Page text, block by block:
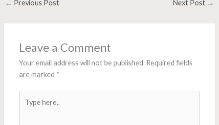
← Previous Post Next Post →
Leave a Comment
Your email address will not be published. Required fields
are marked *
here..